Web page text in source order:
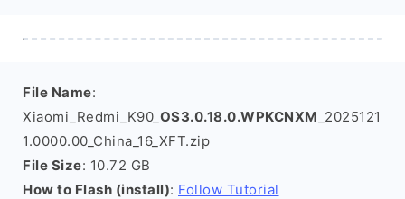
File Name:
Xiaomi_Redmi_K90_ OS3.0.18.0.WPKCNXM _2025121
1.0000.00_China_16_XFT.zip
File Size: 10.72 GB
How to Flash (install): Follow Tutorial